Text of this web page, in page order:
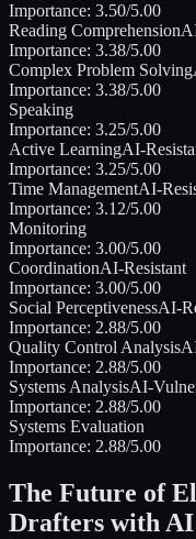
Importance: 3.50/5.00
Reading Comprehension
Importance: 3.38/5.00
Complex Problem Solving
Importance: 3.38/5.00
Speaking
Importance: 3.25/5.00
Active LearningAI-
Importance: 3.25/5.00
Time ManagementAI-
Importance: 3.12/5.00
Monitoring
Importance: 3.00/5.00
CoordinationAI-Resistant
Importance: 3.00/5.00
Social PerceptivenessAI-
Importance: 2.88/5.00
Quality Control Analysis
Importance: 2.88/5.00
Systems AnalysisAI-
Importance: 2.88/5.00
Systems Evaluation
Importance: 2.88/5.00
The Future of
Drafters with AI